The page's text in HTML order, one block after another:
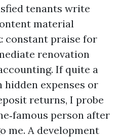
tenants write
material
constant praise for
renovation
If quite a
expenses or
returns, I probe
person after
me. A development